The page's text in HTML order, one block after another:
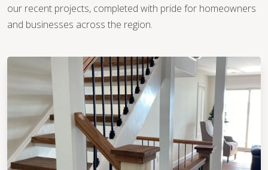
our recent projects, completed with pride for homeowners
and businesses across the region.